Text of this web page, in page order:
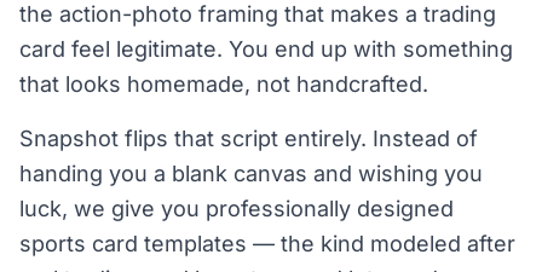
the action-photo framing that makes a trading
card feel legitimate. You end up with something
that looks homemade, not handcrafted.
Snapshot flips that script entirely. Instead of
handing you a blank canvas and wishing you
luck, we give you professionally designed
sports card templates — the kind modeled after